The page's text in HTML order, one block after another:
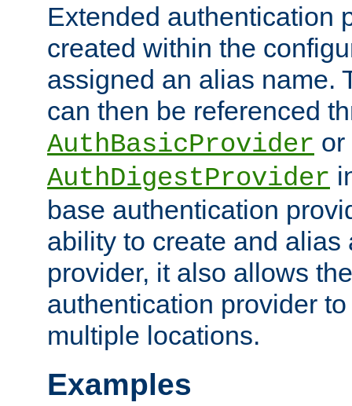
Extended authentication
created within the
assigned an alias name.
can then be referenced
AuthBasicProvider or
AuthDigestProvider
base authentication
ability to create and alias
provider, it also allows
authentication provider
multiple locations.
Examples